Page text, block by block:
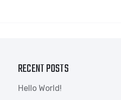
RECENT POSTS
Hello World!